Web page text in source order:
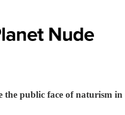
public face of naturism in